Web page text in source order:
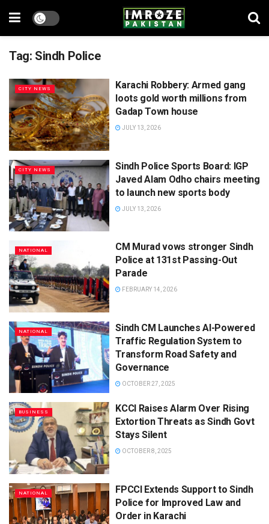
Tag: Sindh Police
CITY NEWS
Karachi Robbery: Armed gang
loots gold worth millions from
Gadap Town house
JULY 13, 2026
CITY NEWS
Sindh Police Sports Board: IGP
Javed Alam Odho chairs meeting
to launch new sports body
JULY 13, 2026
NATIONAL
CM Murad vows stronger Sindh
Police at 131st Passing-Out
Parade
FEBRUARY 14, 2026
NATIONAL
Sindh CM Launches AI-Powered
Traffic Regulation System to
Transform Road Safety and
Governance
OCTOBER 27, 2025
BUSINESS
KCCI Raises Alarm Over Rising
Extortion Threats as Sindh Govt
Stays Silent
OCTOBER 8, 2025
NATIONAL
FPCCI Extends Support to Sindh
Police for Improved Law and
Order in Karachi